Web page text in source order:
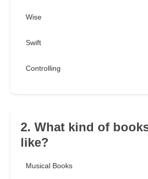
Wise
Swift
Controlling
2. What kind of
like?
Musical Books